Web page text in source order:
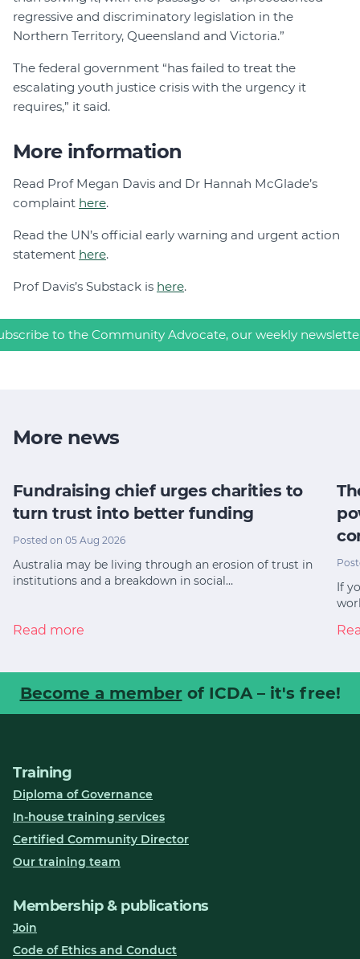
regressive and discriminatory legislation in the
Northern Territory, Queensland and Victoria.”
The federal government “has failed to treat the
escalating youth justice crisis with the urgency it
requires,” it said.
More information
Read Prof Megan Davis and Dr Hannah McGlade’s
complaint here.
Read the UN’s official early warning and urgent action
statement here.
Prof Davis’s Substack is here.
to the Community Advocate, our weekly
More news
Fundraising chief urges charities to
turn trust into better funding
Posted on 05 Aug 2026
Australia may be living through an erosion of trust in
institutions and a breakdown in social…
Read more
If
Become a member of ICDA – it's free!
Training
Diploma of Governance
In-house training services
Certified Community Director
Our training team
Membership & publications
Join
Code of Ethics and Conduct